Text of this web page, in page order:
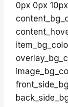
0px 0px